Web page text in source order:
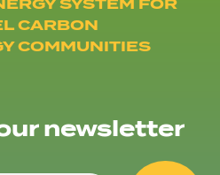
CARBON
COMMUNITIES
newsletter